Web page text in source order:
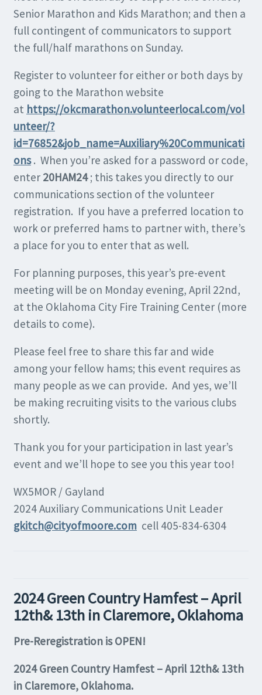
Senior Marathon and Kids Marathon; and then a
full contingent of communicators to support
the full/half marathons on Sunday.
Register to volunteer for either or both days by
going to the Marathon website
at https://okcmarathon.volunteerlocal.com/vol
unteer/?
id=76852&job_name=Auxiliary%20Communicati
ons. When you’re asked for a password or code,
enter 20HAM24; this takes you directly to our
communications section of the volunteer
registration. If you have a preferred location to
work or preferred hams to partner with, there’s
a place for you to enter that as well.
For planning purposes, this year’s pre-event
meeting will be on Monday evening, April 22nd,
at the Oklahoma City Fire Training Center (more
details to come).
Please feel free to share this far and wide
among your fellow hams; this event requires as
many people as we can provide. And yes, we’ll
be making recruiting visits to the various clubs
shortly.
Thank you for your participation in last year’s
event and we’ll hope to see you this year too!
WX5MOR / Gayland
2024 Auxiliary Communications Unit Leader
gkitch@cityofmoore.com cell 405-834-6304
2024 Green Country Hamfest – April
12th& 13th in Claremore, Oklahoma
Pre-Reregistration is OPEN!
2024 Green Country Hamfest – April 12th& 13th
in Claremore, Oklahoma.